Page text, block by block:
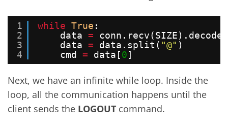
1
2
3
4
while True :
data =
conn.recv(SIZE).decode(
data = data.split( "@" )
cmd = data[0]
Next, we have an infinite while loop. Inside the
loop, all the communication happens until the
client sends the LOGOUT command.